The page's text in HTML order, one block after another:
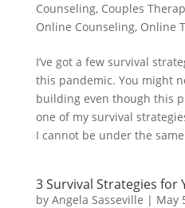
Counseling, Couples
Online Counseling, Online
I’ve got a few survival
this pandemic. You might
building even though this
one of my survival
I cannot be under the
3 Survival Strategies for
by Angela Sasseville | May